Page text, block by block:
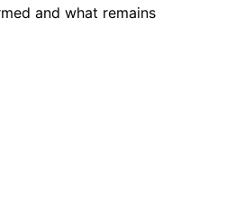
and what remains